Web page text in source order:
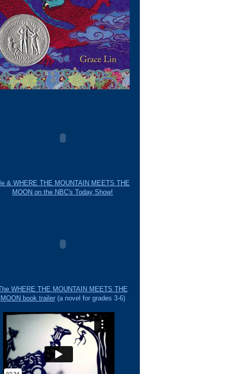
& WHERE THE MOUNTAIN MEETS THE
MOON on the NBC's Today Show!
WHERE THE MOUNTAIN MEETS THE
MOON book trailer(a novel for grades 3-6)